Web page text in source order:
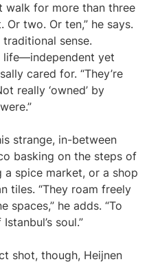
walk for more than three
two. Or ten,” he says.
traditional sense.
life—independent yet
cared for. “They’re
really ‘owned’ by
strange, in-between
basking on the steps of
spice market, or a shop
tiles. “They roam freely
spaces,” he adds. “To
soul.”
shot, though, Heijnen